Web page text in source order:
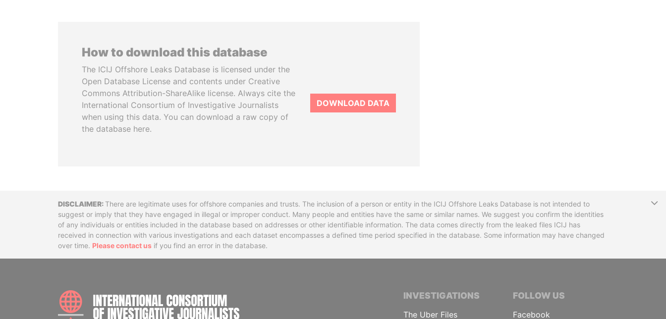
How to download this database
The ICIJ Offshore Leaks Database is licensed under the
Open Database License and contents under Creative
Commons Attribution-ShareAlike license. Always cite the
International Consortium of Investigative Journalists
when using this data. You can download a raw copy of
the database here.
DOWNLOAD DATA
DisclaimerThere are legitimate uses for offshore companies and trusts. The inclusion of a person or entity in the ICIJ Offshore Leaks Database is not intended to
suggest or imply that they have engaged in illegal or improper conduct. Many people and entities have the same or similar names. We suggest you confirm the identities
of any individuals or entities included in the database based on addresses or other identifiable information. The data comes directly from the leaked files ICIJ has
received in connection with various investigations and each dataset encompasses a defined time period specified in the database. Some information may have changed
over time. Please contact us if you find an error in the database.
INTERNATIONAL CONSORTIUM OF INVESTIGATIVE JOURNALISTS
INVESTIGATIONS
The Uber Files
FOLLOW US
Facebook